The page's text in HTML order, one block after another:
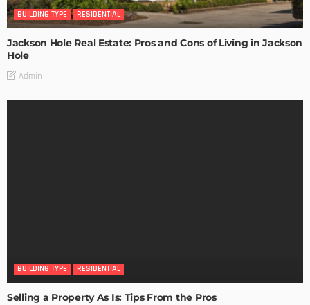
BUILDING TYPE RESIDENTIAL
Jackson Hole Real Estate: Pros and Cons of Living in Jackson
Hole
Admin
BUILDING TYPE RESIDENTIAL
Selling a Property As Is: Tips From the Pros